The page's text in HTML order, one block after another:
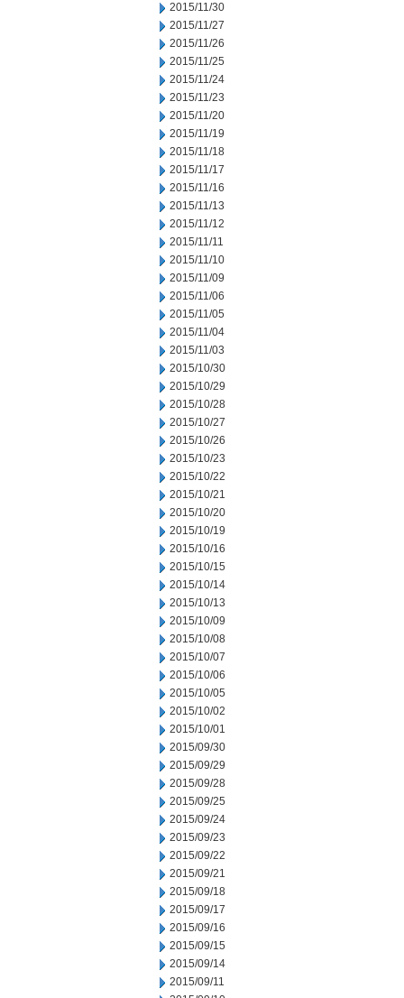
2015/11/30
2015/11/27
2015/11/26
2015/11/25
2015/11/24
2015/11/23
2015/11/20
2015/11/19
2015/11/18
2015/11/17
2015/11/16
2015/11/13
2015/11/12
2015/11/11
2015/11/10
2015/11/09
2015/11/06
2015/11/05
2015/11/04
2015/11/03
2015/10/30
2015/10/29
2015/10/28
2015/10/27
2015/10/26
2015/10/23
2015/10/22
2015/10/21
2015/10/20
2015/10/19
2015/10/16
2015/10/15
2015/10/14
2015/10/13
2015/10/09
2015/10/08
2015/10/07
2015/10/06
2015/10/05
2015/10/02
2015/10/01
2015/09/30
2015/09/29
2015/09/28
2015/09/25
2015/09/24
2015/09/23
2015/09/22
2015/09/21
2015/09/18
2015/09/17
2015/09/16
2015/09/15
2015/09/14
2015/09/11